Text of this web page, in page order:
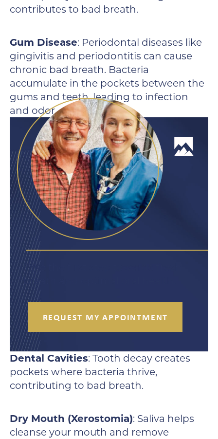
contributes to bad breath.
Gum Disease: Periodontal diseases like
gingivitis and periodontitis can cause
chronic bad breath. Bacteria
accumulate in the pockets between the
gums and teeth, leading to infection
and odor.
Take the first step towards fresh
breath and optimal oral health.
REQUEST MY APPOINTMENT
Dental Cavities: Tooth decay creates
pockets where bacteria thrive,
contributing to bad breath.
Dry Mouth (Xerostomia): Saliva helps
cleanse your mouth and remove